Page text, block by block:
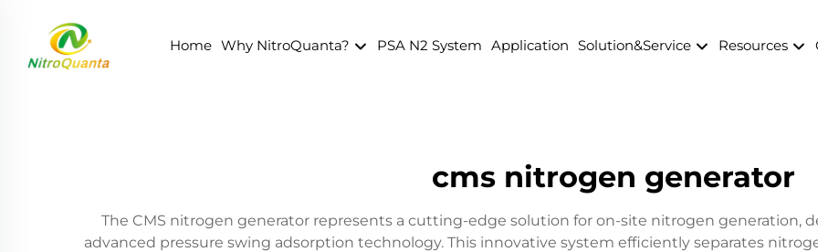
Home Why NitroQuanta? PSA N2 System Application Solution&Service Resources
cms nitrogen generator
The CMS nitrogen generator represents a cutting-edge solution for on-site nitrogen generation,
advanced pressure swing adsorption technology. This innovative system efficiently separates